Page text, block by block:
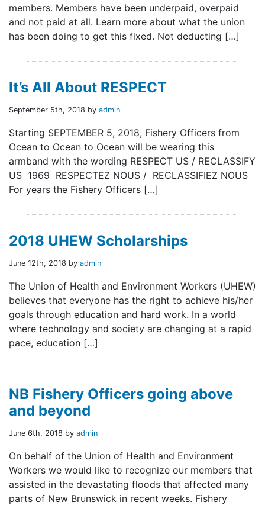
members. Members have been underpaid, overpaid
and not paid at all. Learn more about what the union
has been doing to get this fixed. Not deducting […]
It’s All About RESPECT
September 5th, 2018 by admin
Starting SEPTEMBER 5, 2018, Fishery Officers from
Ocean to Ocean to Ocean will be wearing this
armband with the wording RESPECT US / RECLASSIFY
US 1969 RESPECTEZ NOUS / RECLASSIFIEZ NOUS
For years the Fishery Officers […]
2018 UHEW Scholarships
June 12th, 2018 by admin
The Union of Health and Environment Workers (UHEW)
believes that everyone has the right to achieve his/her
goals through education and hard work. In a world
where technology and society are changing at a rapid
pace, education […]
NB Fishery Officers going above
and beyond
June 6th, 2018 by admin
On behalf of the Union of Health and Environment
Workers we would like to recognize our members that
assisted in the devastating floods that affected many
parts of New Brunswick in recent weeks. Fishery